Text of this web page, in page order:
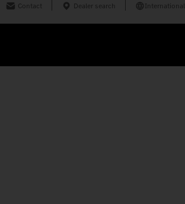
Contact Dealer search International